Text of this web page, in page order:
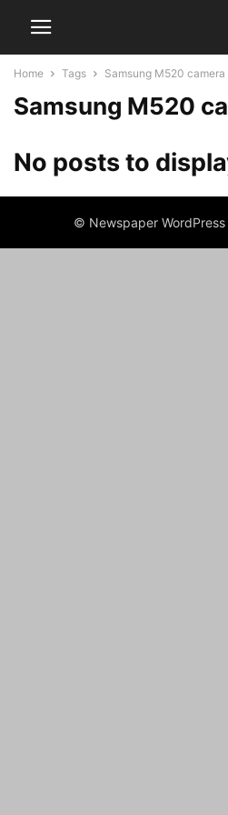
Home Tags Samsung M520 camera
Samsung M520
No posts to
© Newspaper